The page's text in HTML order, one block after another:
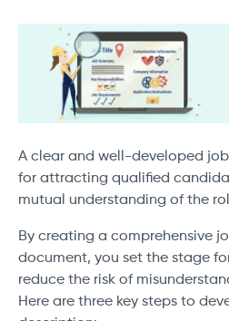
A clear and well-developed
for attracting qualified
mutual understanding of the
By creating a comprehensive
document, you set the stage
reduce the risk of
Here are three key steps to